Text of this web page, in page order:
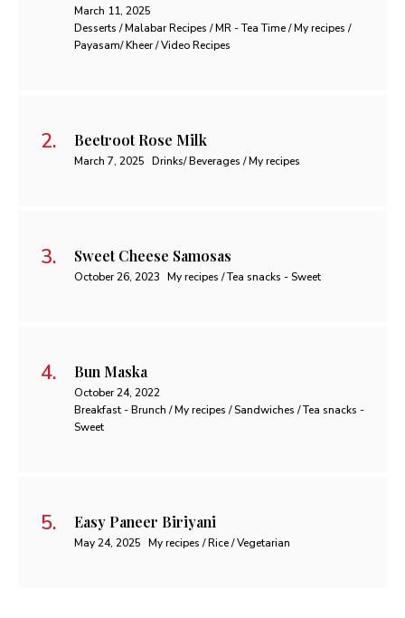
March 11, 2025
Desserts / Malabar Recipes / MR - Tea Time / My recipes /
Payasam/ Kheer / Video Recipes
Beetroot Rose Milk
March 7, 2025 Drinks/ Beverages / My recipes
Sweet Cheese Samosas
October 26, 2023 My recipes / Tea snacks - Sweet
Bun Maska
October 24, 2022
Breakfast - Brunch / My recipes / Sandwiches / Tea snacks -
Sweet
Easy Paneer Biriyani
May 24, 2025 My recipes / Rice / Vegetarian